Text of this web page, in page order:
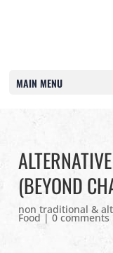
MAIN MENU
(BEYOND
non traditional &
Food|0 comments